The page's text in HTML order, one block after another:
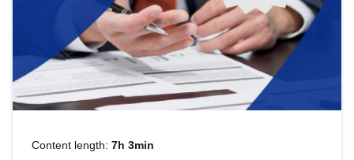
Content length: 7h 3min